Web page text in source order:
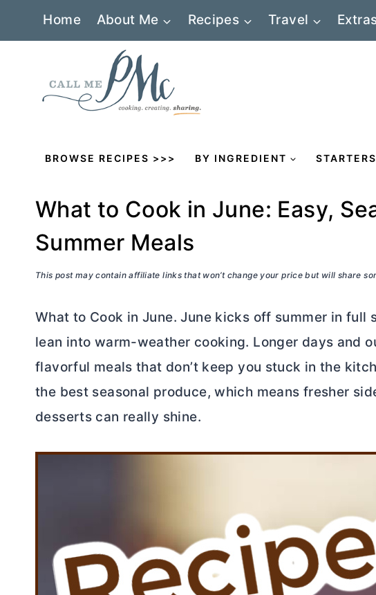
Home About Me Recipes Travel
BROWSE RECIPES >>> BY INGREDIENT STARTERS
What to Cook in June: Easy,
Summer Meals
This post may contain affiliate links that won’t change your price but will share
What to Cook in June. June kicks off summer in full
lean into warm-weather cooking. Longer days and
flavorful meals that don’t keep you stuck in the
the best seasonal produce, which means fresher
desserts can really shine.